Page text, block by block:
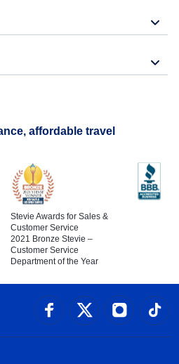
affordable travel
Stevie Awards for Sales &
Customer Service
2021 Bronze Stevie –
Customer Service
Department of the Year